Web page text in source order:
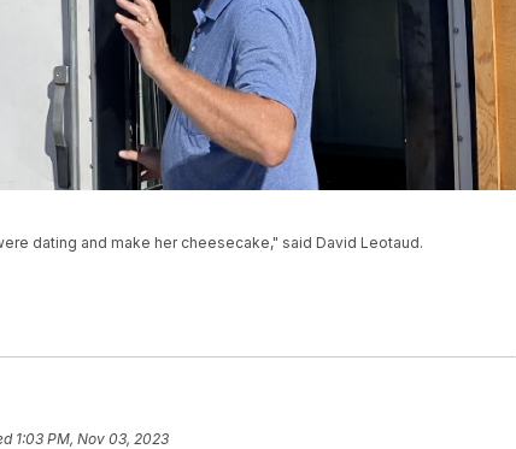
dating and make her cheesecake," said David Leotaud.
1:03 PM, Nov 03, 2023